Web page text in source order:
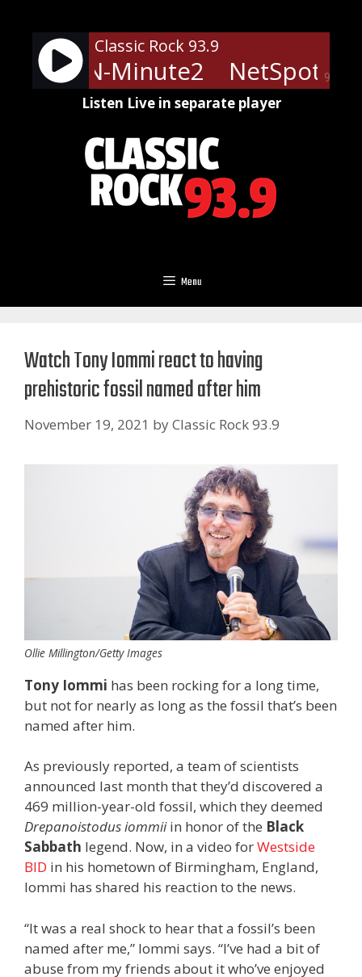
content
90%
Classic Rock 93.9
- LRN-Minute2 NetSpots -
Listen Live in separate player
Menu
Watch Tony Iommi react to having
prehistoric fossil named after him
November 19, 2021 byClassic Rock 93.9
Ollie Millington/Getty Images
Tony Iommi has been rocking for a long time,
but not for nearly as long as the fossil that’s been
named after him.
As previously reported, a team of scientists
announced last month that they’d discovered a
469 million-year-old fossil, which they deemed
Drepanoistodus iommiiin honor of the Black
Sabbath legend. Now, in a video forWestside
BID in his hometown of Birmingham, England,
Iommi has shared his reaction to the news.
“It was a real shock to hear that a fossil’s been
named after me,” Iommi says. “I’ve had a bit of
abuse from my friends about it who’ve enjoyed